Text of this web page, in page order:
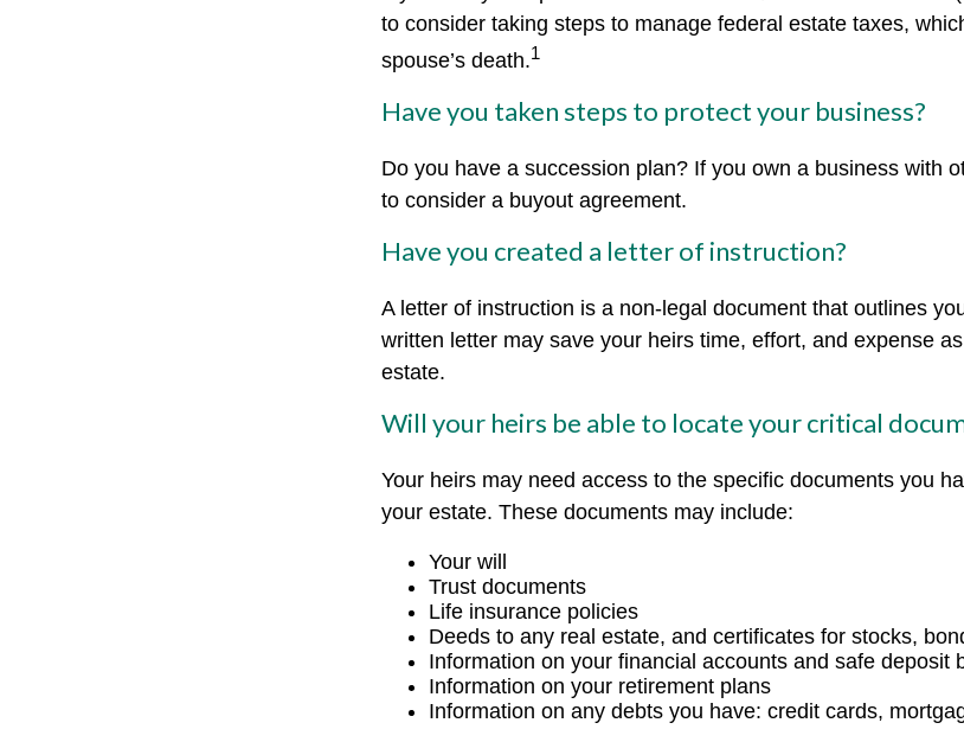
to consider taking steps to manage federal estate taxes,
spouse’s death.1
Have you taken steps to protect your business?
Do you have a succession plan? If you own a business with
to consider a buyout agreement.
Have you created a letter of instruction?
A letter of instruction is a non-legal document that outlines
written letter may save your heirs time, effort, and expense
estate.
Will your heirs be able to locate your critical
Your heirs may need access to the specific documents you
your estate. These documents may include:
Your will
Trust documents
Life insurance policies
Deeds to any real estate, and certificates for stocks,
Information on your financial accounts and safe deposit
Information on your retirement plans
Information on any debts you have: credit cards,